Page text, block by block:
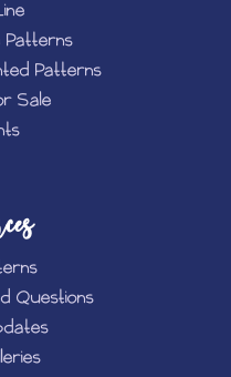
Patterns
Patterns
Sale
Questions